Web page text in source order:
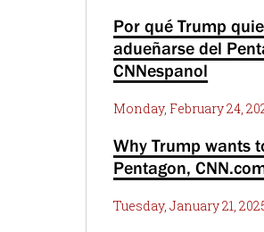
Por qué Trump
adueñarse del
CNNespanol
Monday, February 24,
Why Trump wants
Pentagon,
Tuesday, January 21,